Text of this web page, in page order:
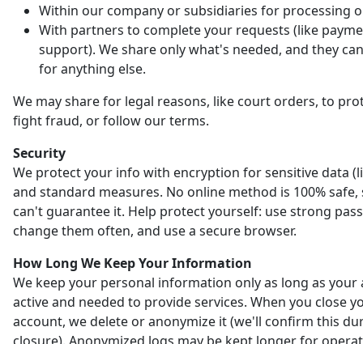
Within our company or subsidiaries for processing
With partners to complete your requests (like
support). We share only what's needed, and they
for anything else.
We may share for legal reasons, like court orders, to
fight fraud, or follow our terms.
Security
We protect your info with encryption for sensitive data
and standard measures. No online method is 100% safe,
can't guarantee it. Help protect yourself: use strong
change them often, and use a secure browser.
How Long We Keep Your Information
We keep your personal information only as long as your
active and needed to provide services. When you close
account, we delete or anonymize it (we'll confirm this
closure). Anonymized logs may be kept longer for